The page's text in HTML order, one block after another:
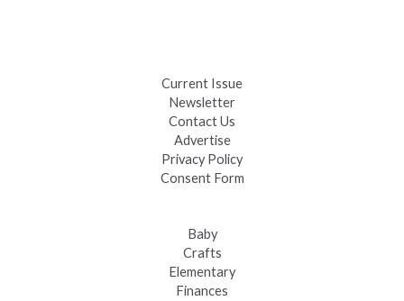
Current Issue
Newsletter
Contact Us
Advertise
Privacy Policy
Consent Form
Baby
Crafts
Elementary
Finances